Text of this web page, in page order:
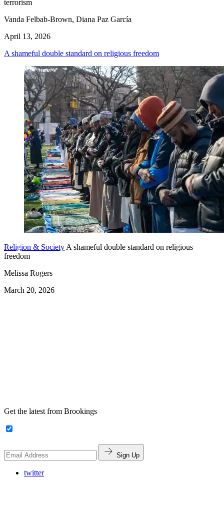
terrorism
Vanda Felbab-Brown, Diana Paz García
April 13, 2026
A shameful double standard on religious freedom
Religion & Society A shameful double standard on religious
freedom
Melissa Rogers
March 20, 2026
Get the latest from Brookings
Sign Up
twitter